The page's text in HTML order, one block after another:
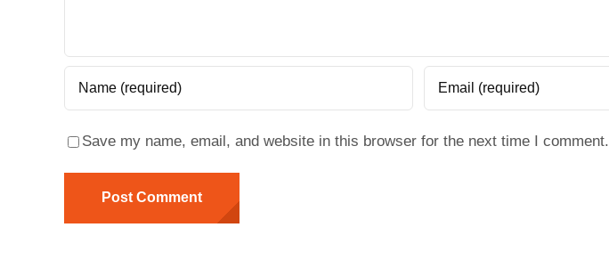
Save my name, email, and website in this browser for the next time I comment.